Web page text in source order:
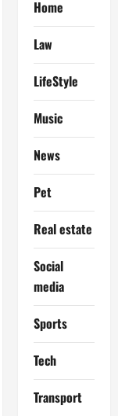
Home
Law
LifeStyle
Music
News
Pet
Real estate
Social
media
Sports
Tech
Transport